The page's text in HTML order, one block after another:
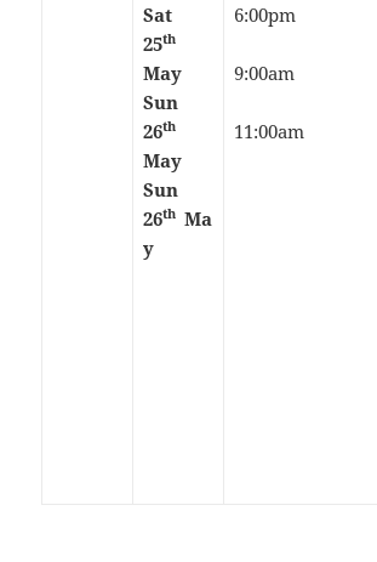
Sat
25th
May
Sun
26th
May
Sun
26th Ma
y
6:00pm
9:00am
11:00am